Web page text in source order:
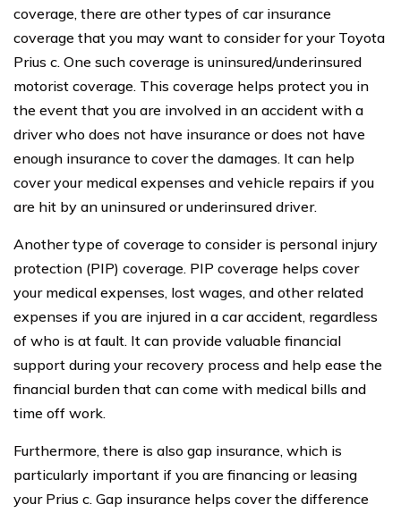
coverage, there are other types of car insurance
coverage that you may want to consider for your Toyota
Prius c. One such coverage is uninsured/underinsured
motorist coverage. This coverage helps protect you in
the event that you are involved in an accident with a
driver who does not have insurance or does not have
enough insurance to cover the damages. It can help
cover your medical expenses and vehicle repairs if you
are hit by an uninsured or underinsured driver.
Another type of coverage to consider is personal injury
protection (PIP) coverage. PIP coverage helps cover
your medical expenses, lost wages, and other related
expenses if you are injured in a car accident, regardless
of who is at fault. It can provide valuable financial
support during your recovery process and help ease the
financial burden that can come with medical bills and
time off work.
Furthermore, there is also gap insurance, which is
particularly important if you are financing or leasing
your Prius c. Gap insurance helps cover the difference